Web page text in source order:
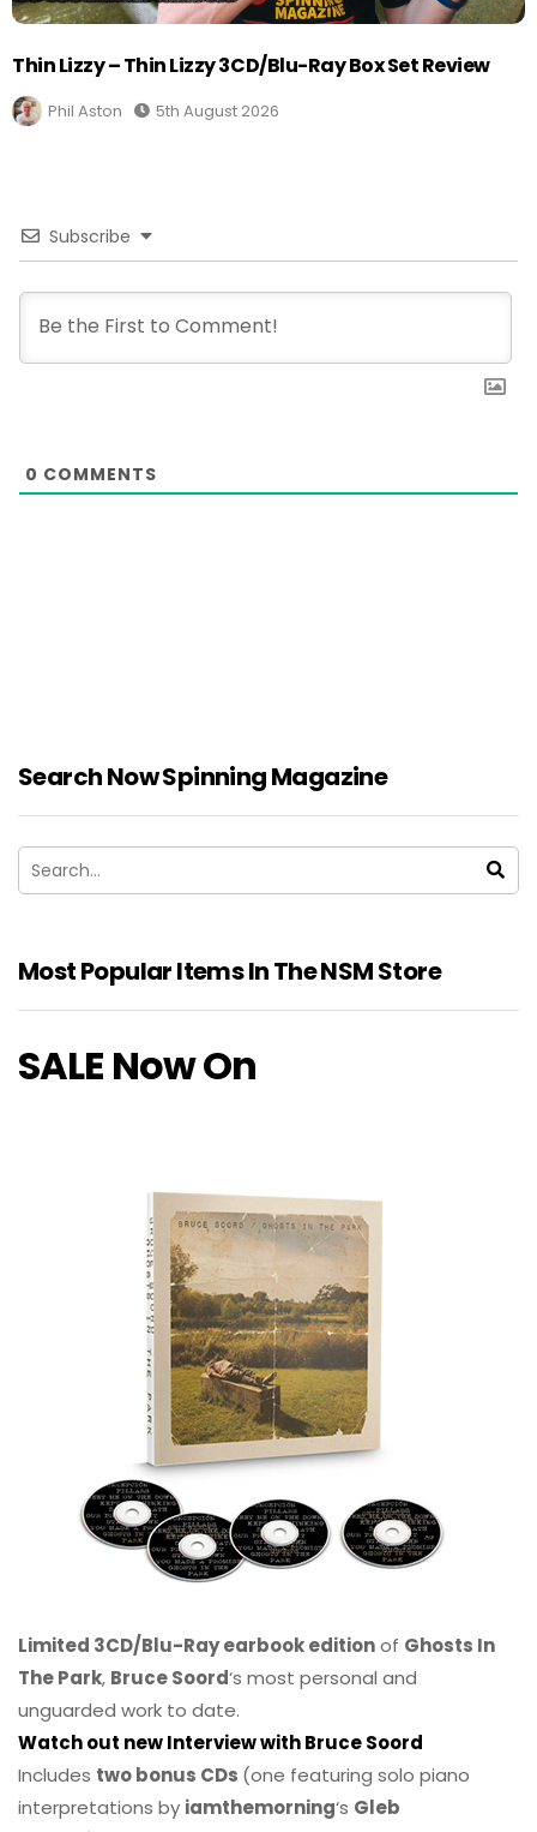
Thin Lizzy – Thin Lizzy 3CD/Blu-Ray Box Set Review
Phil Aston 5th August 2026
Subscribe
0 COMMENTS
Search Now Spinning Magazine
Most Popular Items In The NSM Store
SALE Now On
Limited 3CD/Blu-Ray earbook editionof Ghosts In
The Park, Bruce Soord‘s most personal and
unguarded work to date.
Watch out new Interview with Bruce Soord
Includes two bonus CDs (one featuring solo piano
interpretations by iamthemorning‘s Gleb